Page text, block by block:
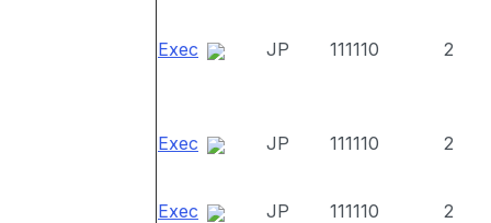
Exec JP 111110 2
Exec JP 111110 2
Exec JP 111110 2